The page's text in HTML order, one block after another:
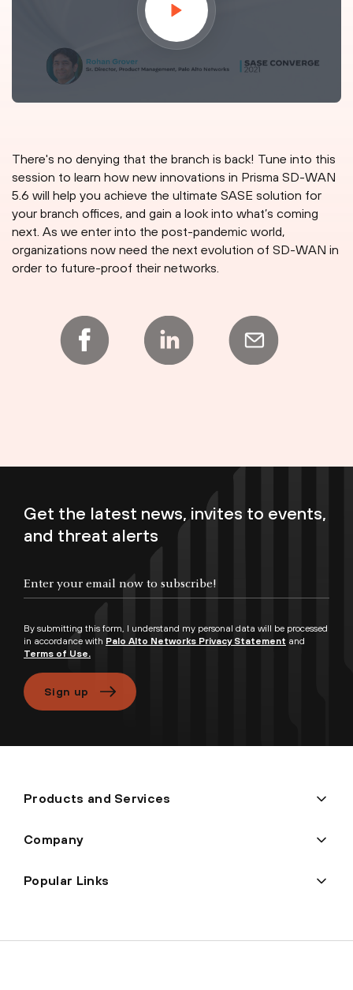
There's no denying that the branch is back! Tune into this
session to learn how new innovations in Prisma SD-WAN
5.6 will help you achieve the ultimate SASE solution for
your branch offices, and gain a look into what’s coming
next. As we enter into the post-pandemic world,
organizations now need the next evolution of SD-WAN in
order to future-proof their networks.
Get the latest news, invites to events,
and threat alerts
By submitting this form, I understand my personal data will be processed
in accordance with Palo Alto Networks Privacy Statement and
Terms of Use.
Sign up
Products and Services
Company
Popular Links